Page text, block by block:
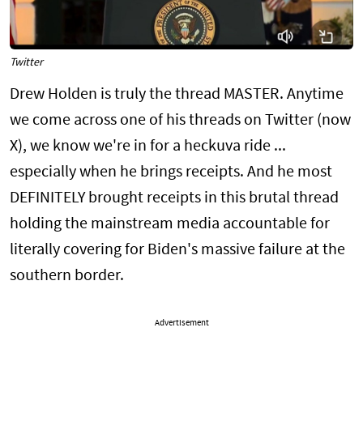
Twitter
Drew Holden is truly the thread MASTER. Anytime
we come across one of his threads on Twitter (now
X), we know we're in for a heckuva ride ...
especially when he brings receipts. And he most
DEFINITELY brought receipts in this brutal thread
holding the mainstream media accountable for
literally covering for Biden's massive failure at the
southern border.
Advertisement